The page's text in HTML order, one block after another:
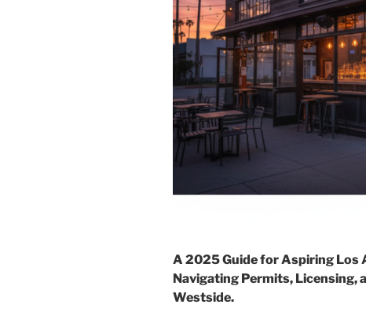
A 2025 Guide for Aspiring Los
Navigating Permits, Licensing,
Westside.